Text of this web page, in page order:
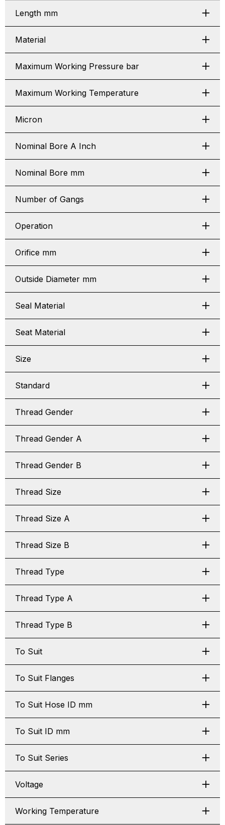
Length mm
Material
Maximum Working Pressure bar
Maximum Working Temperature
Micron
Nominal Bore A Inch
Nominal Bore mm
Number of Gangs
Operation
Orifice mm
Outside Diameter mm
Seal Material
Seat Material
Size
Standard
Thread Gender
Thread Gender A
Thread Gender B
Thread Size
Thread Size A
Thread Size B
Thread Type
Thread Type A
Thread Type B
To Suit
To Suit Flanges
To Suit Hose ID mm
To Suit ID mm
To Suit Series
Voltage
Working Temperature